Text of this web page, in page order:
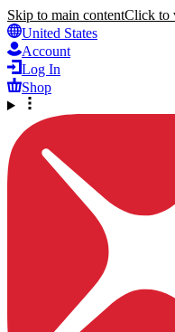
Skip to main contentClick to
United States
Account
Log In
Shop